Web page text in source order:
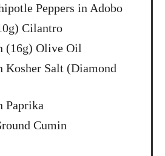
Peppers in Adobo
Cilantro
(16g) Olive Oil
Kosher Salt (Diamond
Paprika
Cumin